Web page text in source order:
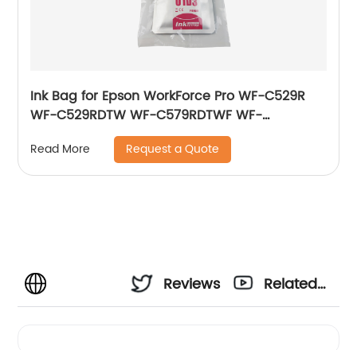
Ink Bag for Epson WorkForce Pro WF-C529R
WF-C529RDTW WF-C579RDTWF WF-
C579RD2TWF WF-C579RDWF Series T01D3 (M)
220 ml
Read More Request a Quote
Reviews
Related